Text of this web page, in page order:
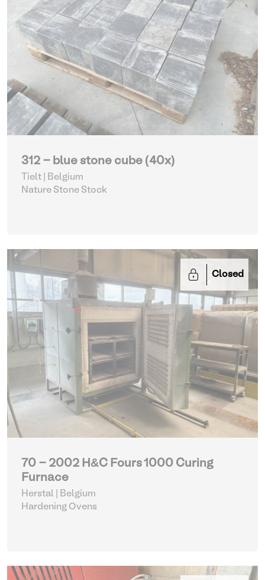
312 - blue stone cube (40x)
Tielt | Belgium
Nature Stone Stock
Closed
70 - 2002 H&C Fours 1000 Curing
Furnace
Herstal | Belgium
Hardening Ovens